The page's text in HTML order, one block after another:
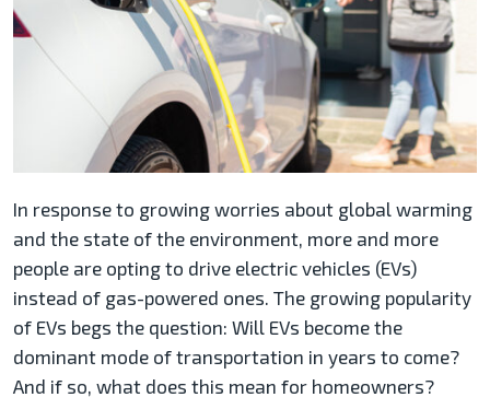
In response to growing worries about global warming
and the state of the environment, more and more
people are opting to drive electric vehicles (EVs)
instead of gas-powered ones. The growing popularity
of EVs begs the question: Will EVs become the
dominant mode of transportation in years to come?
And if so, what does this mean for homeowners?